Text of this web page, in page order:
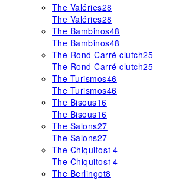
The Valéries28
The Valéries28
The Bambinos48
The Bambinos48
The Rond Carré clutch25
The Rond Carré clutch25
The Turismos46
The Turismos46
The Bisous16
The Bisous16
The Salons27
The Salons27
The Chiquitos14
The Chiquitos14
The Berlingot8